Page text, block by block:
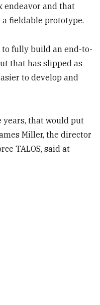
endeavor and that
fieldable prototype.
to fully build an end-to-
that has slipped as
to develop and
years, that would put
Miller, the director
TALOS, said at